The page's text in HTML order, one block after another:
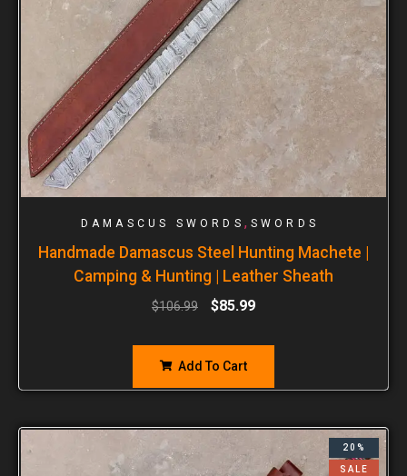
DAMASCUS SWORDS , SWORDS
Handmade Damascus Steel Hunting Machete |
Camping & Hunting | Leather Sheath
$106.99 $85.99
Add To Cart
20%
SALE